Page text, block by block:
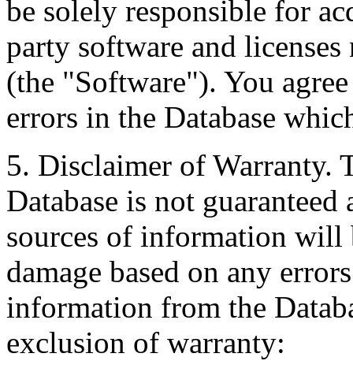
be solely responsible for
party software and licenses
(the "Software"). You
errors in the Database
5. Disclaimer of Warranty.
Database is not
sources of information will
damage based on any
information from the
exclusion of warranty: